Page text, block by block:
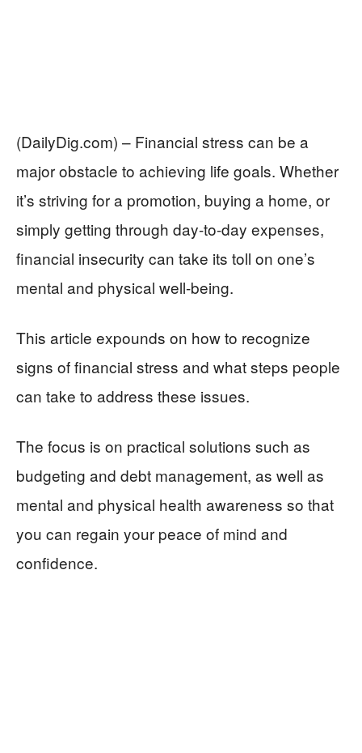
(DailyDig.com) – Financial stress can be a
major obstacle to achieving life goals. Whether
it’s striving for a promotion, buying a home, or
simply getting through day-to-day expenses,
financial insecurity can take its toll on one’s
mental and physical well-being.
This article expounds on how to recognize
signs of financial stress and what steps people
can take to address these issues.
The focus is on practical solutions such as
budgeting and debt management, as well as
mental and physical health awareness so that
you can regain your peace of mind and
confidence.